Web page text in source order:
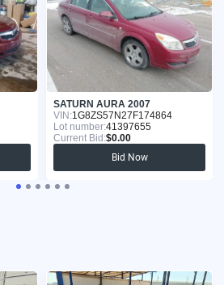
SATURN AURA 2007
VIN:1G8ZS57N27F174864
Lot number:41397655
Current Bid:$0.00
Bid Now